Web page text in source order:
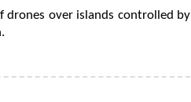
drones over islands controlled by